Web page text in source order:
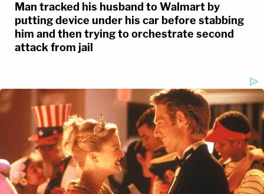
Man tracked his husband to Walmart by
putting device under his car before stabbing
him and then trying to orchestrate second
attack from jail